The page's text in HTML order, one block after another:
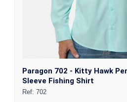
Paragon 702 - Kitty Hawk
Sleeve Fishing Shirt
Ref: 702